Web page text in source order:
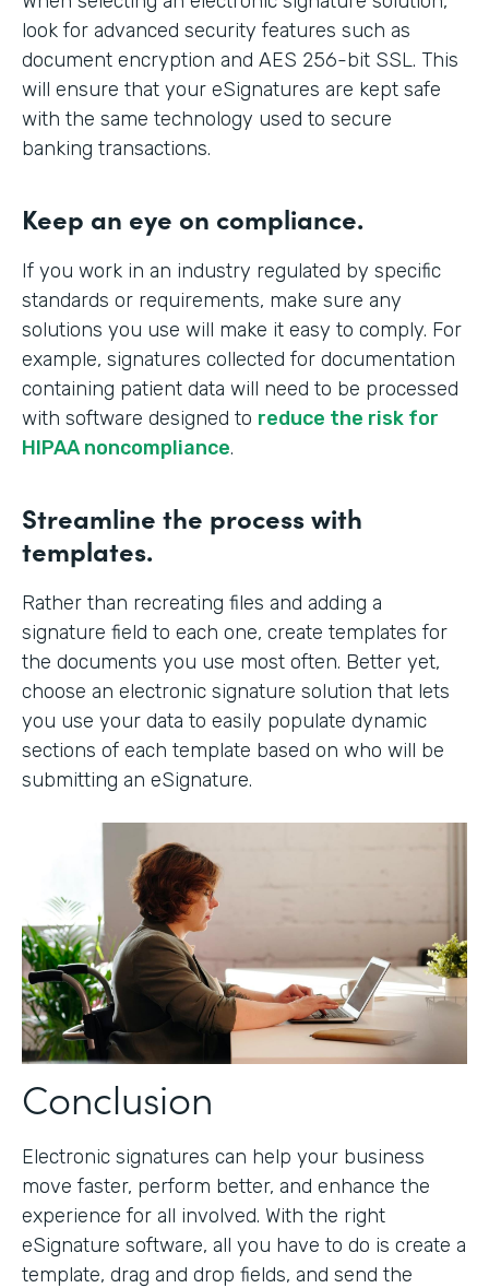
look for advanced security features such as
document encryption and AES 256-bit SSL. This
will ensure that your eSignatures are kept safe
with the same technology used to secure
banking transactions.
Keep an eye on compliance.
If you work in an industry regulated by specific
standards or requirements, make sure any
solutions you use will make it easy to comply. For
example, signatures collected for documentation
containing patient data will need to be processed
with software designed to reduce the risk for
HIPAA noncompliance.
Streamline the process with
templates.
Rather than recreating files and adding a
signature field to each one, create templates for
the documents you use most often. Better yet,
choose an electronic signature solution that lets
you use your data to easily populate dynamic
sections of each template based on who will be
submitting an eSignature.
Conclusion
Electronic signatures can help your business
move faster, perform better, and enhance the
experience for all involved. With the right
eSignature software, all you have to do is create a
template, drag and drop fields, and send the